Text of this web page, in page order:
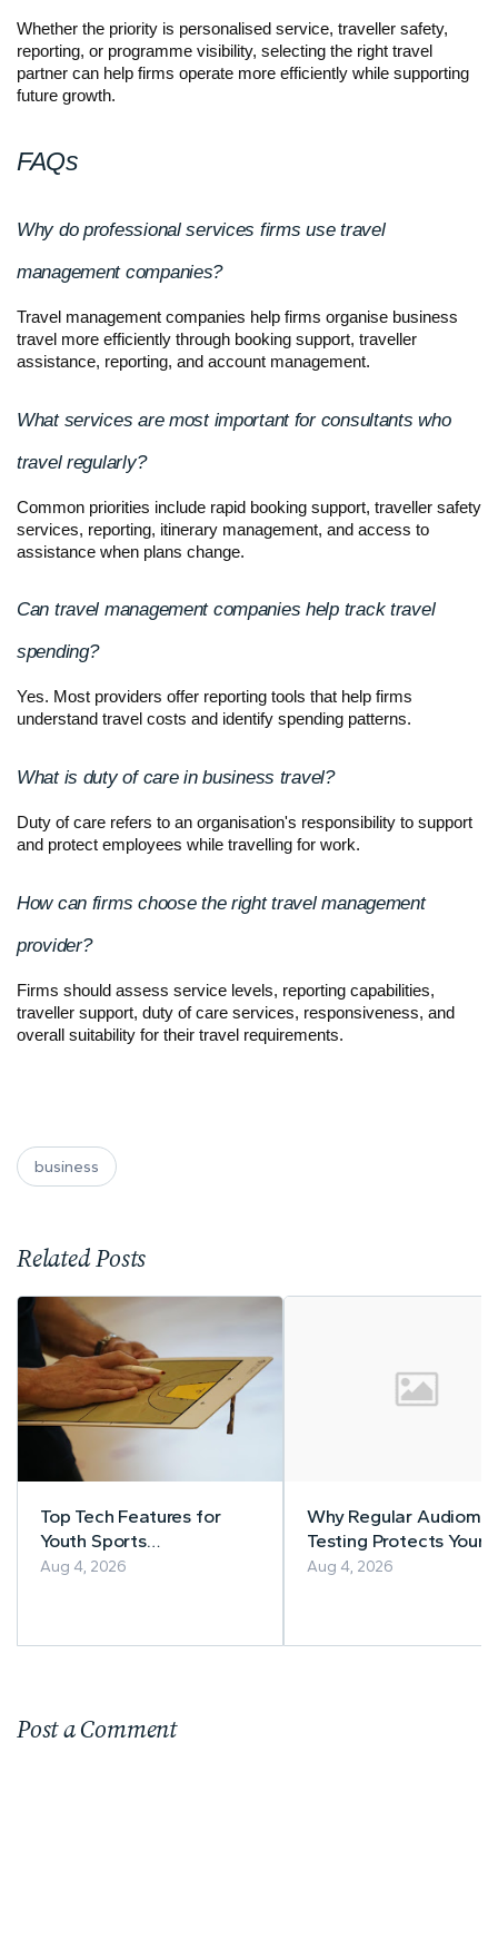
Whether the priority is personalised service, traveller safety,
reporting, or programme visibility, selecting the right travel
partner can help firms operate more efficiently while supporting
future growth.
FAQs
Why do professional services firms use travel
management companies?
Travel management companies help firms organise business
travel more efficiently through booking support, traveller
assistance, reporting, and account management.
What services are most important for consultants who
travel regularly?
Common priorities include rapid booking support, traveller safety
services, reporting, itinerary management, and access to
assistance when plans change.
Can travel management companies help track travel
spending?
Yes. Most providers offer reporting tools that help firms
understand travel costs and identify spending patterns.
What is duty of care in business travel?
Duty of care refers to an organisation's responsibility to support
and protect employees while travelling for work.
How can firms choose the right travel management
provider?
Firms should assess service levels, reporting capabilities,
traveller support, duty of care services, responsiveness, and
overall suitability for their travel requirements.
business
Related Posts
Top Tech Features for
Youth Sports
Management
Aug 4, 2026
Why Regular
Testing Protects Your
Workers' Hearing
Aug 4, 2026
Post a Comment